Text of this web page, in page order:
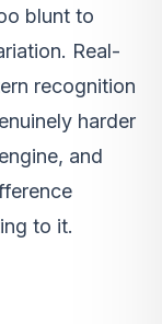
blunt to
Real-
recognition
harder
and
to it.